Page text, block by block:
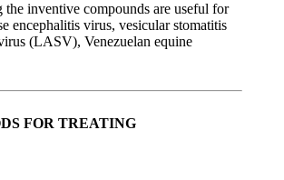
inventive compounds are useful for
encephalitis virus, vesicular stomatitis
(LASV), Venezuelan equine
FOR TREATING